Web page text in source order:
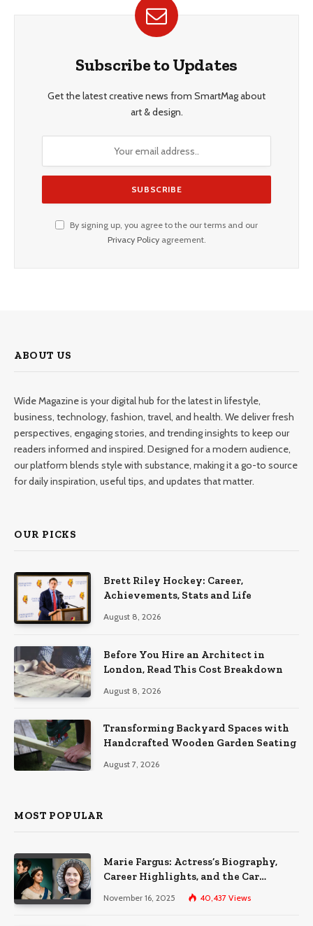
Subscribe to Updates
Get the latest creative news from SmartMag about
art & design.
By signing up, you agree to the our terms and our
Privacy Policyagreement.
ABOUT US
Wide Magazine is your digital hub for the latest in lifestyle,
business, technology, fashion, travel, and health. We deliver fresh
perspectives, engaging stories, and trending insights to keep our
readers informed and inspired. Designed for a modern audience,
our platform blends style with substance, making it a go-to source
for daily inspiration, useful tips, and updates that matter.
OUR PICKS
Brett Riley Hockey: Career,
Achievements, Stats and Life
August 8, 2026
Before You Hire an Architect in
London, Read This Cost Breakdown
August 8, 2026
Transforming Backyard Spaces with
Handcrafted Wooden Garden Seating
August 7, 2026
MOST POPULAR
Marie Fargus: Actress’s Biography,
Career Highlights, and the Car
Accident That Influenced Her Life
November 16, 2025 40,437 Views